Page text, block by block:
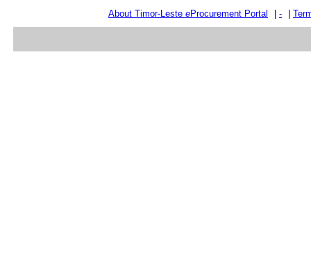
About Timor-Leste eProcurement Portal -